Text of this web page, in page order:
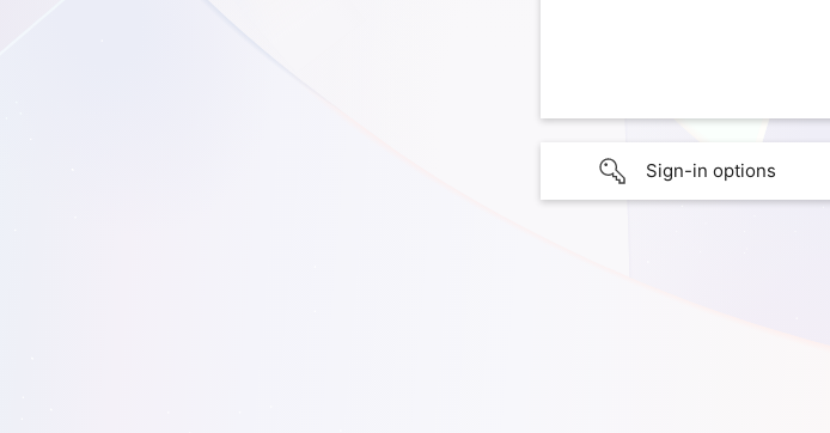
Sign-in options